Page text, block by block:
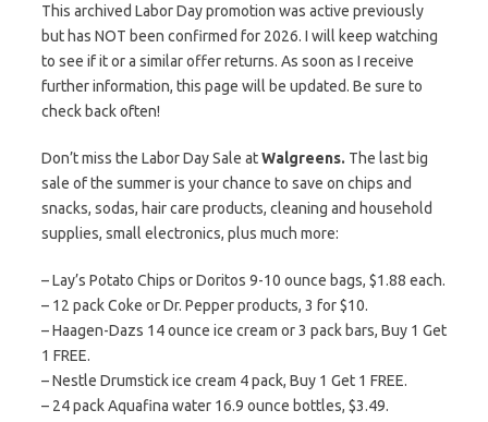
This archived Labor Day promotion was active previously
but has NOT been confirmed for 2026. I will keep watching
to see if it or a similar offer returns. As soon as I receive
further information, this page will be updated. Be sure to
check back often!
Don’t miss the Labor Day Sale atWalgreens. The last big
sale of the summer is your chance to save on chips and
snacks, sodas, hair care products, cleaning and household
supplies, small electronics, plus much more:
– Lay’s Potato Chips or Doritos 9-10 ounce bags, $1.88 each.
– 12 pack Coke or Dr. Pepper products, 3 for $10.
– Haagen-Dazs 14 ounce ice cream or 3 pack bars, Buy 1 Get
1 FREE.
– Nestle Drumstick ice cream 4 pack, Buy 1 Get 1 FREE.
– 24 pack Aquafina water 16.9 ounce bottles, $3.49.